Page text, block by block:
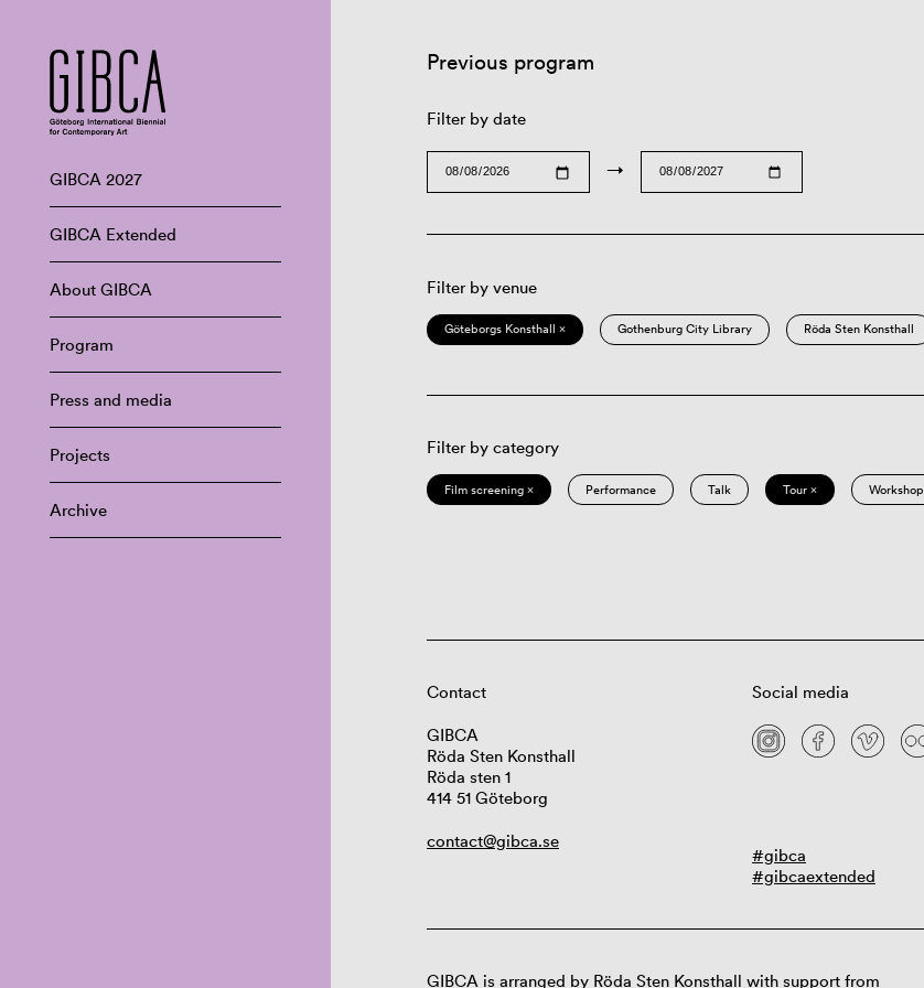
GIBCA 2027
GIBCA Extended
About GIBCA
Program
Press and media
Projects
Archive
Previous program
Filter by date
→
Filter by venue
Göteborgs Konsthall × Gothenburg City Library Röda Sten Konsthall
Filter by category
Film screening × Performance Talk Tour × Workshop
Contact
GIBCA
Röda Sten Konsthall
Röda sten 1
414 51 Göteborg
contact@gibca.se
Social media
#gibca
#gibcaextended
GIBCA is arranged by Röda Sten Konsthall with support from